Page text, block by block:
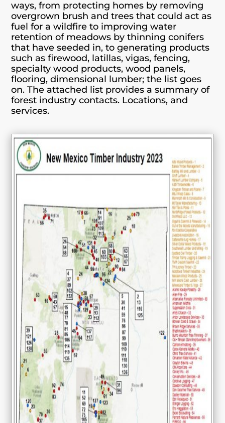
ways, from protecting homes by removing
overgrown brush and trees that could act as
fuel for a wildfire to improving water
retention of meadows by thinning conifers
that have seeded in, to generating products
such as firewood, latillas, vigas, fencing,
specialty wood products, wood panels,
flooring, dimensional lumber; the list goes
on. The attached list provides a summary of
forest industry contacts. Locations, and
services.